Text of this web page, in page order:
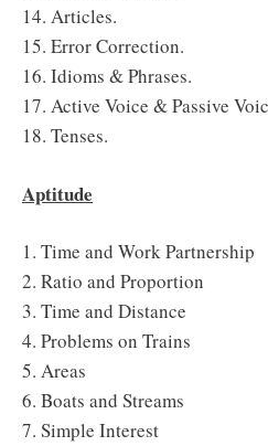
14. Articles.
15. Error Correction.
16. Idioms & Phrases.
17. Active Voice & Passive
18. Tenses.
Aptitude
1. Time and Work Partnership
2. Ratio and Proportion
3. Time and Distance
4. Problems on Trains
5. Areas
6. Boats and Streams
7. Simple Interest